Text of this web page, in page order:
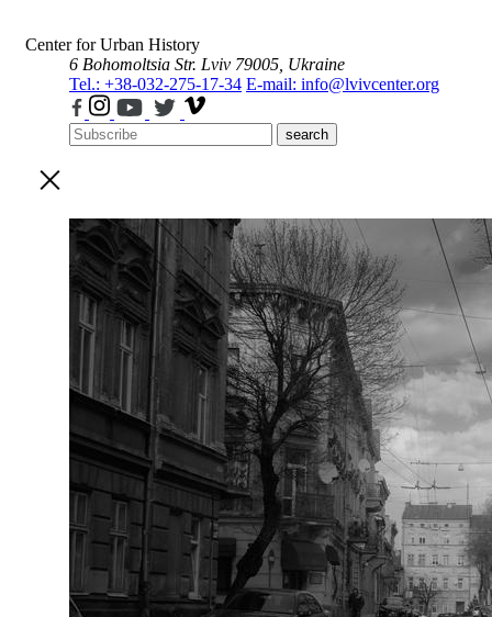
Center for Urban History
6 Bohomoltsia Str. Lviv 79005, Ukraine
Tel.: +38-032-275-17-34 E-mail: info@lvivcenter.org
search